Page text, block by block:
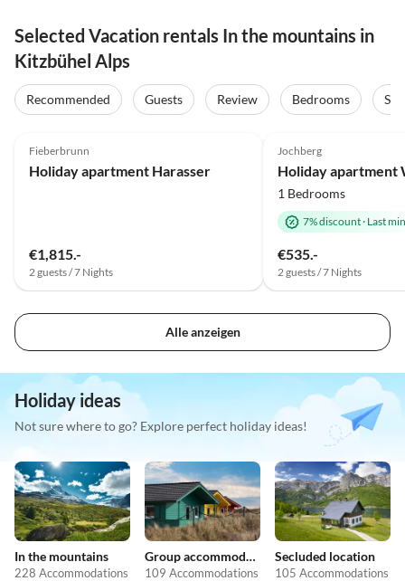
Selected Vacation rentals In the mountains in
Kitzbühel Alps
Recommended Guests Review Bedrooms
Fieberbrunn
Holiday apartment Harasser
€1,815.-
2 guests / 7 Nights
Jochberg
1 Bedrooms
7% discount· Last
€535.-
2 guests / 7 Nights
Alle anzeigen
Holiday ideas
Not sure where to go? Explore perfect holiday ideas!
In the mountains
228 Accommodations
Group accommodation
109 Accommodations
Secluded location
105 Accommodations